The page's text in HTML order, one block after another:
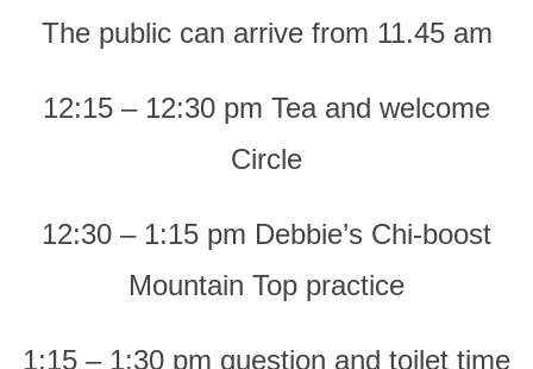
The public can arrive from 11.45 am
12:15 – 12:30 pm Tea and welcome
Circle
12:30 – 1:15 pm Debbie’s Chi-boost
Mountain Top practice
1:15 – 1:30 pm question and toilet time